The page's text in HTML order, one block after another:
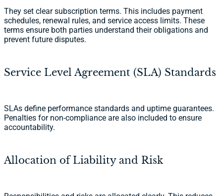
They set clear subscription terms. This includes payment
schedules, renewal rules, and service access limits. These
terms ensure both parties understand their obligations and
prevent future disputes.
Service Level Agreement (SLA) Standards
SLAs define performance standards and uptime guarantees.
Penalties for non-compliance are also included to ensure
accountability.
Allocation of Liability and Risk